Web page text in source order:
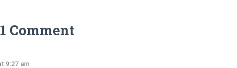
1 Comment
9:27 am